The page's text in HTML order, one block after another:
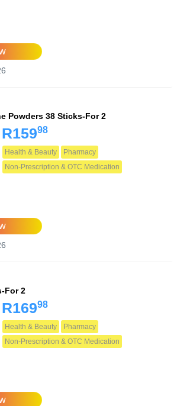
Powders 38 Sticks-For 2
R15998
Health & Beauty
Pharmacy
Non-Prescription & OTC Medication
For 2
R16998
Health & Beauty
Pharmacy
Non-Prescription & OTC Medication